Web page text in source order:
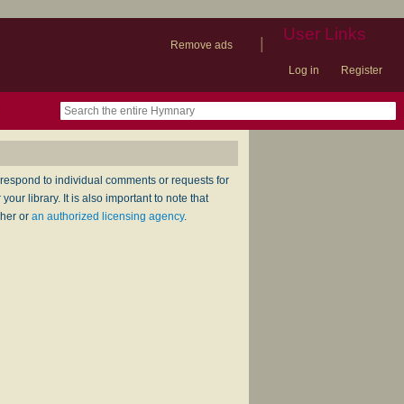
Remove ads
| User Links
Log in Register
to individual comments or requests for
library. It is also important to note that
or an authorized licensing agency.